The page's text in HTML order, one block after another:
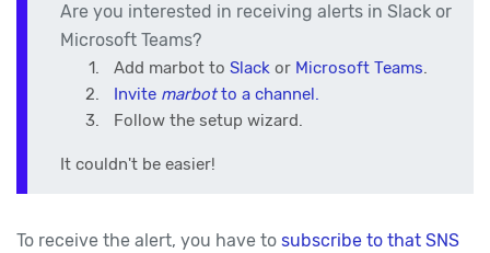
Are you interested in receiving alerts in Slack or
Microsoft Teams?
Add marbot to Slack or Microsoft Teams.
Invite marbotto a channel.
Follow the setup wizard.
It couldn't be easier!
To receive the alert, you have to subscribe to that SNS